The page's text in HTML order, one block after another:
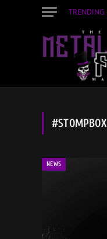
TRENDING
#STOMPBOX
NEWS